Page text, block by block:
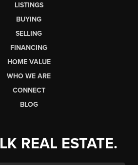
LISTINGS
BUYING
SELLING
FINANCING
HOME VALUE
WHO WE ARE
CONNECT
BLOG
REAL ESTATE.